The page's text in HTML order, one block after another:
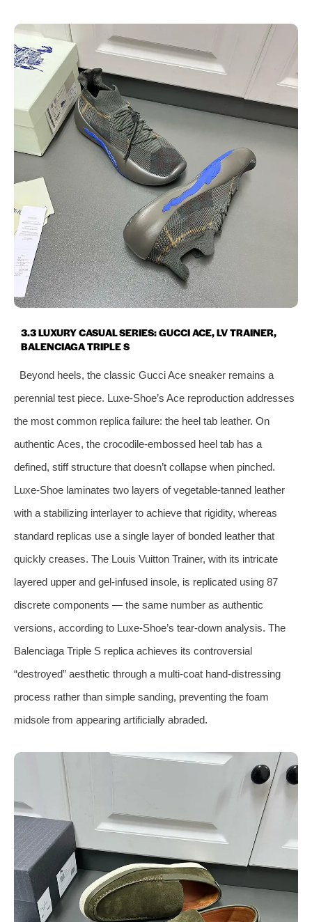
3.3 LUXURY CASUAL SERIES: GUCCI ACE, LV TRAINER,
BALENCIAGA TRIPLE S
Beyond heels, the classic Gucci Ace sneaker remains a
perennial test piece. Luxe‑Shoe’s Ace reproduction addresses
the most common replica failure: the heel tab leather. On
authentic Aces, the crocodile‑embossed heel tab has a
defined, stiff structure that doesn’t collapse when pinched.
Luxe‑Shoe laminates two layers of vegetable‑tanned leather
with a stabilizing interlayer to achieve that rigidity, whereas
standard replicas use a single layer of bonded leather that
quickly creases. The Louis Vuitton Trainer, with its intricate
layered upper and gel‑infused insole, is replicated using 87
discrete components — the same number as authentic
versions, according to Luxe‑Shoe’s tear‑down analysis. The
Balenciaga Triple S replica achieves its controversial
“destroyed” aesthetic through a multi‑coat hand‑distressing
process rather than simple sanding, preventing the foam
midsole from appearing artificially abraded.